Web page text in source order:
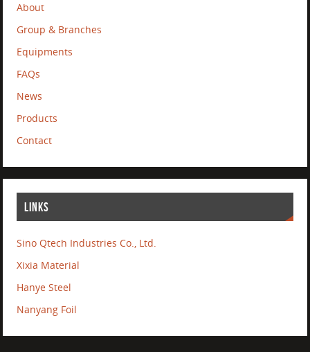
About
Group & Branches
Equipments
FAQs
News
Products
Contact
LINKS
Sino Qtech Industries Co., Ltd.
Xixia Material
Hanye Steel
Nanyang Foil